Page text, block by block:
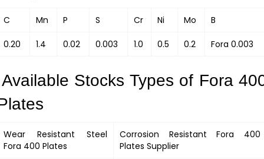
C Mn P S Cr Ni Mo B
0.20 1.4 0.02 0.003 1.0 0.5 0.2 Fora 0.003
Stocks Types of Fora
Wear Resistant Steel
Fora 400 Plates
Corrosion ResistantFora 400
Plates Supplier